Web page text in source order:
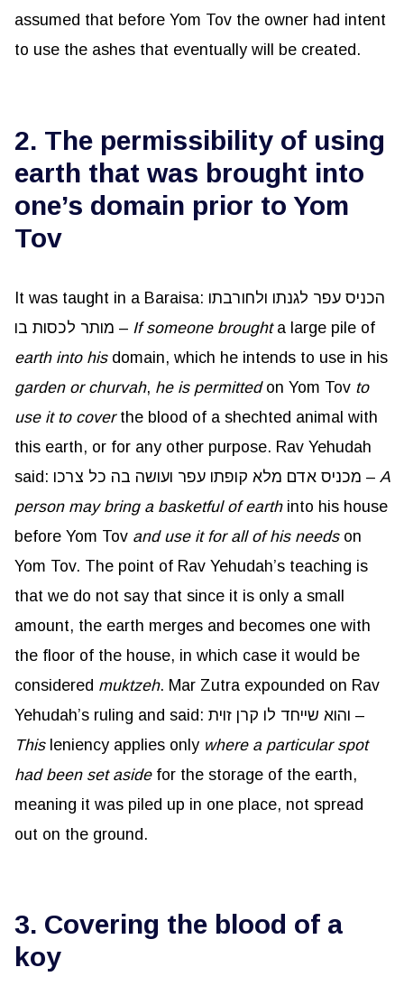
assumed that before Yom Tov the owner had intent
to use the ashes that eventually will be created.
2. The permissibility of using
earth that was brought into
one’s domain prior to Yom
Tov
It was taught in a Baraisa: הכניס עפר לגנתו ולחורבתו
מותר לכסות בו – If someone broughta large pile of
earth into hisdomain, which he intends to use in his
garden or churvah, he is permitted on Yom Tov to
use it to coverthe blood of a shechted animal with
this earth, or for any other purpose. Rav Yehudah
said: מכניס אדם מלא קופתו עפר ועושה בה כל צרכו – A
person may bring a basketful of earthinto his house
before Yom Tov and use it for all ofhis needson
Yom Tov. The point of Rav Yehudah’s teaching is
that we do not say that since it is only a small
amount, the earth merges and becomes one with
the floor of the house, in which case it would be
considered muktzeh. Mar Zutra expounded on Rav
Yehudah’s ruling and said: והוא שייחד לו קרן זוית –
Thisleniency applies only where a particular spot
had been set asidefor the storage of the earth,
meaning it was piled up in one place, not spread
out on the ground.
3. Covering the blood of a
koy